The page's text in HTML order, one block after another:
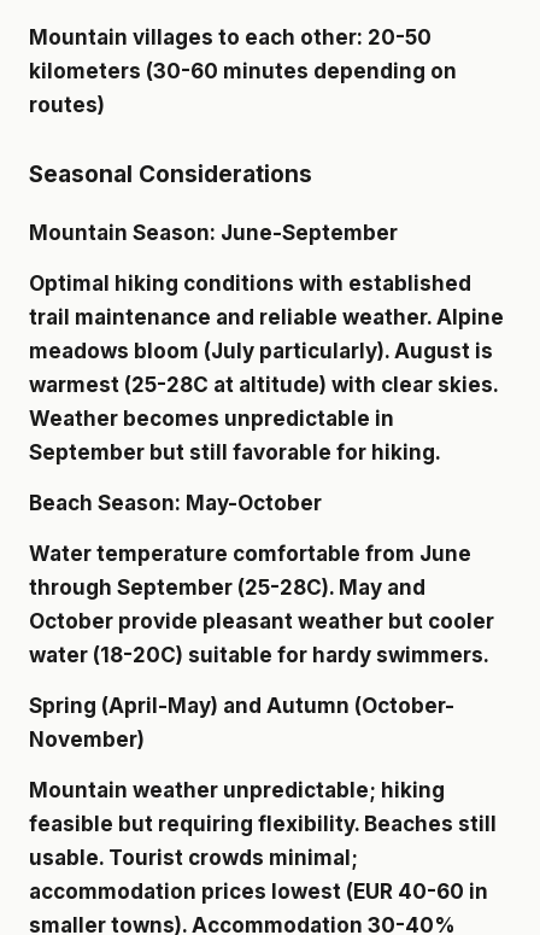
Mountain villages to each other: 20-50
kilometers (30-60 minutes depending on
routes)
Seasonal Considerations
Mountain Season: June-September
Optimal hiking conditions with established
trail maintenance and reliable weather. Alpine
meadows bloom (July particularly). August is
warmest (25-28C at altitude) with clear skies.
Weather becomes unpredictable in
September but still favorable for hiking.
Beach Season: May-October
Water temperature comfortable from June
through September (25-28C). May and
October provide pleasant weather but cooler
water (18-20C) suitable for hardy swimmers.
Spring (April-May) and Autumn (October-
November)
Mountain weather unpredictable; hiking
feasible but requiring flexibility. Beaches still
usable. Tourist crowds minimal;
accommodation prices lowest (EUR 40-60 in
smaller towns). Accommodation 30-40%